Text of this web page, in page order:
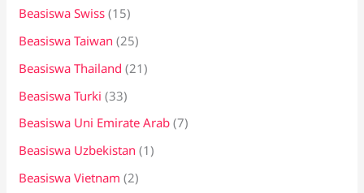
Beasiswa Swiss (15)
Beasiswa Taiwan (25)
Beasiswa Thailand (21)
Beasiswa Turki (33)
Beasiswa Uni Emirate Arab (7)
Beasiswa Uzbekistan (1)
Beasiswa Vietnam (2)